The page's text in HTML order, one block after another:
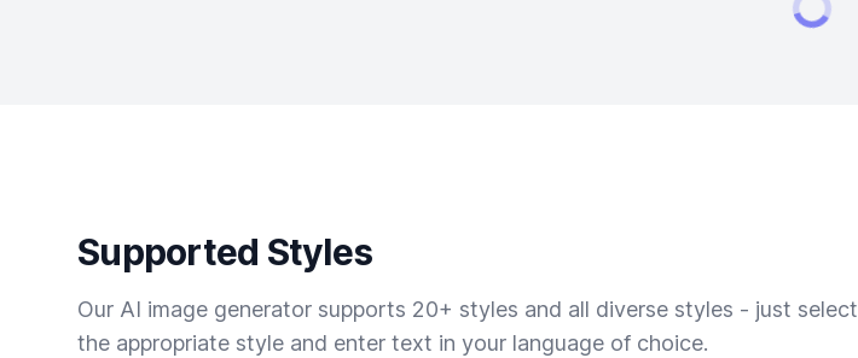
Supported Styles
Our AI image generator supports 20+ styles and all diverse styles - just select
the appropriate style and enter text in your language of choice.